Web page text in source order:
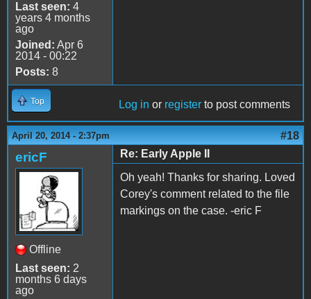
Last seen: 4
years 4 months
ago
Joined: Apr 6
2014 - 00:22
Posts: 8
Top Log in or register to post comments
April 20, 2014 - 2:37pm #18
ericF
Offline
Last seen: 2
months 6 days
ago
Re: Early Apple II
Oh yeah! Thanks for sharing. Loved
Corey's comment related to the file
markings on the case. -eric F